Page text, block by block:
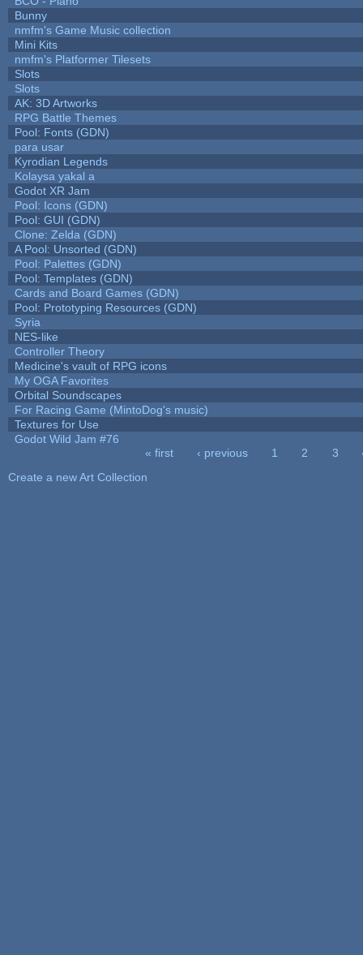
Bunny
nmfm's Game Music collection
Mini Kits
nmfm's Platformer Tilesets
Slots
Slots
AK: 3D Artworks
RPG Battle Themes
Pool: Fonts (GDN)
para usar
Kyrodian Legends
Kolaysa yakal a
Godot XR Jam
Pool: Icons (GDN)
Pool: GUI (GDN)
Clone: Zelda (GDN)
A Pool: Unsorted (GDN)
Pool: Palettes (GDN)
Pool: Templates (GDN)
Cards and Board Games (GDN)
Pool: Prototyping Resources (GDN)
Syria
NES-like
Controller Theory
Medicine's vault of RPG icons
My OGA Favorites
Orbital Soundscapes
For Racing Game (MintoDog's music)
Textures for Use
Godot Wild Jam #76
« first ‹ previous 1 2 3
Create a new Art Collection